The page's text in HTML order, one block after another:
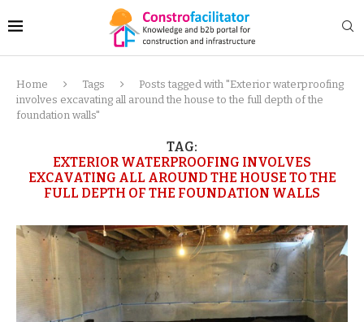
Home Tags
Posts tagged with "Exterior waterproofing
involves excavating all around the house to the full depth of the
foundation walls"
TAG:
EXTERIOR WATERPROOFING INVOLVES
EXCAVATING ALL AROUND THE HOUSE TO THE
FULL DEPTH OF THE FOUNDATION WALLS